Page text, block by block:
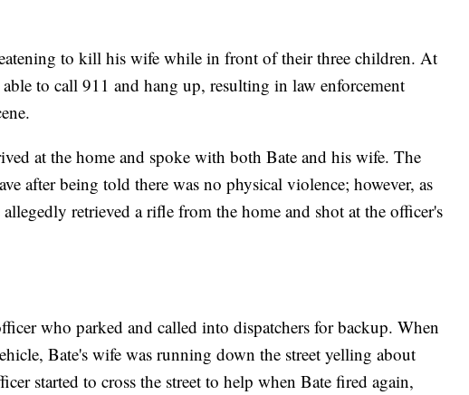
to kill his wife while in front of their three children. At
to call 911 and hang up, resulting in law enforcement
at the home and spoke with both Bate and his wife. The
after being told there was no physical violence; however, as
retrieved a rifle from the home and shot at the officer's
who parked and called into dispatchers for backup. When
Bate's wife was running down the street yelling about
started to cross the street to help when Bate fired again,